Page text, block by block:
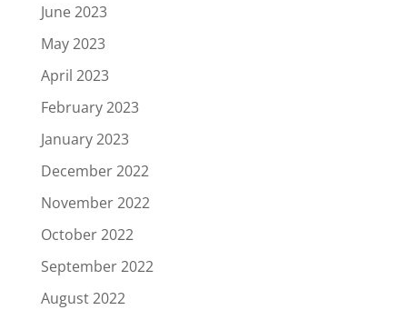
June 2023
May 2023
April 2023
February 2023
January 2023
December 2022
November 2022
October 2022
September 2022
August 2022